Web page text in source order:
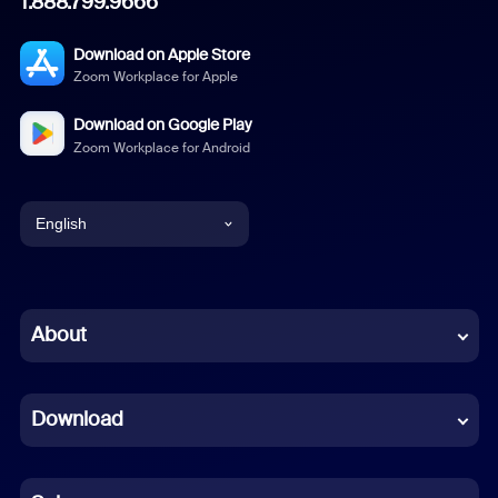
Download on Apple Store
Zoom Workplace for Apple
Download on Google Play
Zoom Workplace for Android
English
Chinese (Simplified)
French
German
About
Download